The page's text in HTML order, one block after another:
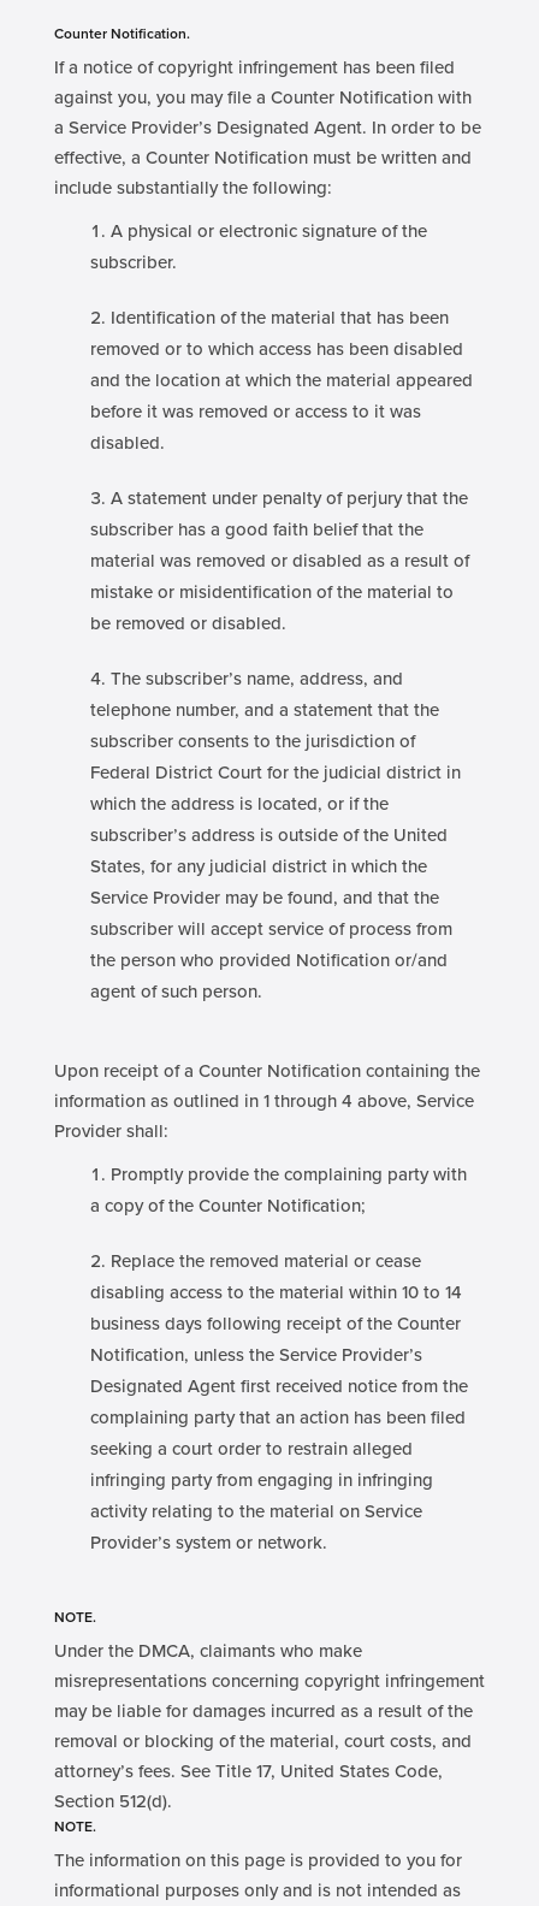
Counter Notification.
If a notice of copyright infringement has been filed
against you, you may file a Counter Notification with
a Service Provider’s Designated Agent. In order to be
effective, a Counter Notification must be written and
include substantially the following:
A physical or electronic signature of the
subscriber.
Identification of the material that has been
removed or to which access has been disabled
and the location at which the material appeared
before it was removed or access to it was
disabled.
A statement under penalty of perjury that the
subscriber has a good faith belief that the
material was removed or disabled as a result of
mistake or misidentification of the material to
be removed or disabled.
The subscriber’s name, address, and
telephone number, and a statement that the
subscriber consents to the jurisdiction of
Federal District Court for the judicial district in
which the address is located, or if the
subscriber’s address is outside of the United
States, for any judicial district in which the
Service Provider may be found, and that the
subscriber will accept service of process from
the person who provided Notification or/and
agent of such person.
Upon receipt of a Counter Notification containing the
information as outlined in 1 through 4 above, Service
Provider shall:
Promptly provide the complaining party with
a copy of the Counter Notification;
Replace the removed material or cease
disabling access to the material within 10 to 14
business days following receipt of the Counter
Notification, unless the Service Provider’s
Designated Agent first received notice from the
complaining party that an action has been filed
seeking a court order to restrain alleged
infringing party from engaging in infringing
activity relating to the material on Service
Provider’s system or network.
NOTE.
Under the DMCA, claimants who make
misrepresentations concerning copyright infringement
may be liable for damages incurred as a result of the
removal or blocking of the material, court costs, and
attorney’s fees. See Title 17, United States Code,
Section 512(d).
NOTE.
The information on this page is provided to you for
informational purposes only and is not intended as